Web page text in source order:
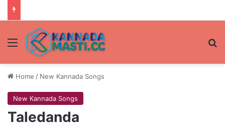
Menu
Home / New Kannada Songs
New Kannada Songs
Taledanda